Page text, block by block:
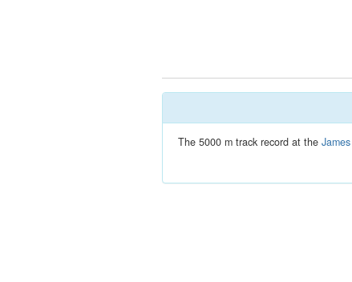
The 5000 m track record at the